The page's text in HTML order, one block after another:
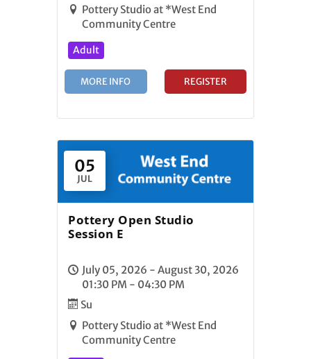
Pottery Studio at *West End
Community Centre
Adult
MORE INFO REGISTER
05
JUL
Pottery Open Studio
Session E
July 05, 2026 - August 30, 2026
01:30 PM - 04:30 PM
Su
Pottery Studio at *West End
Community Centre